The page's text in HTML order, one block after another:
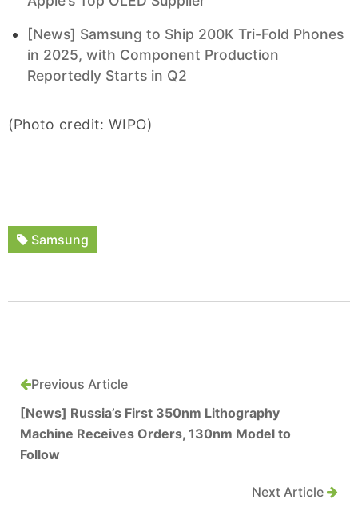
[News] Samsung to Ship 200K Tri-Fold Phones
in 2025, with Component Production
Reportedly Starts in Q2
(Photo credit: WIPO)
Samsung
Previous Article
[News] Russia’s First 350nm Lithography
Machine Receives Orders, 130nm Model to
Follow
Next Article